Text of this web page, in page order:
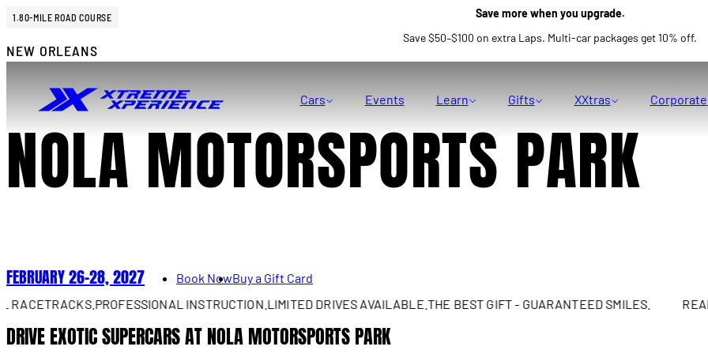
Save more when you upgrade.
Save $50–$100 on extra Laps. Multi-car packages get 10% off.
Cars Events Learn Gifts XXtras
1.80-MILE ROAD COURSE
NEW ORLEANS
NOLA MOTORSPORTS PARK
FEBRUARY 26–28, 2027 Book NowBuy a Gift Card
PROFESSIONAL INSTRUCTION.LIMITED DRIVES AVAILABLE.THE BEST GIFT - GUARANTEED SMILES. REAL
DRIVE EXOTIC SUPERCARS AT NOLA MOTORSPORTS PARK